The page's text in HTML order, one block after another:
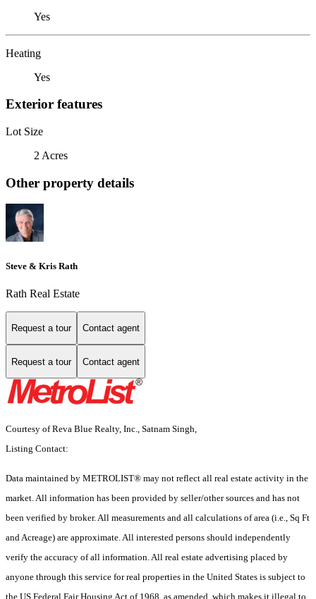
Yes
Heating
Yes
Exterior features
Lot Size
2 Acres
Other property details
Steve & Kris Rath
Rath Real Estate
Request a tour Contact agent
Request a tour Contact agent
Courtesy of Reva Blue Realty, Inc., Satnam Singh,
Listing Contact:
Data maintained by METROLIST® may not reflect all real estate activity in the
market. All information has been provided by seller/other sources and has not
been verified by broker. All measurements and all calculations of area (i.e., Sq Ft
and Acreage) are approximate. All interested persons should independently
verify the accuracy of all information. All real estate advertising placed by
anyone through this service for real properties in the United States is subject to
the US Federal Fair Housing Act of 1968, as amended, which makes it illegal to